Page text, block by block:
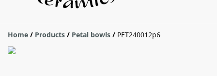
Home / Products / Petal bowls / PET240012p6